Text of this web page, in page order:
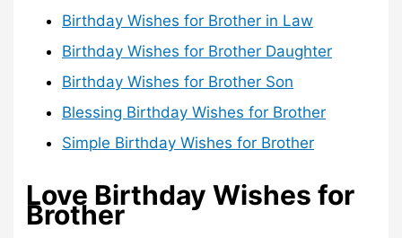
Birthday Wishes for Brother in Law
Birthday Wishes for Brother Daughter
Birthday Wishes for Brother Son
Blessing Birthday Wishes for Brother
Simple Birthday Wishes for Brother
Love Birthday Wishes for
Brother